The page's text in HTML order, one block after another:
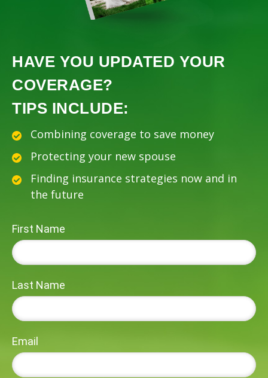
HAVE YOU UPDATED YOUR
COVERAGE?
TIPS INCLUDE:
Combining coverage to save money
Protecting your new spouse
Finding insurance strategies now and in
the future
First Name
Last Name
Email